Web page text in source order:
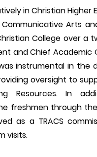
in Christian
Arts
College over a
and Chief
instrumental in the
oversight to
Resources. In
freshmen through
as a TRACS
visits.